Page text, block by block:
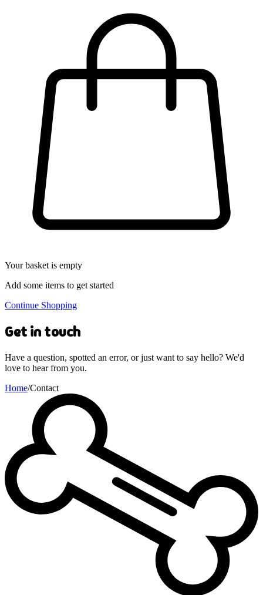
Your basket is empty
Add some items to get started
Continue Shopping
Get in touch
Have a question, spotted an error, or just want to say hello? We'd
love to hear from you.
Home/Contact